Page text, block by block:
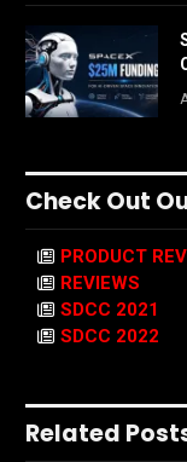
Check Out
PRODUCT
REVIEWS
SDCC 2021
SDCC 2022
Related